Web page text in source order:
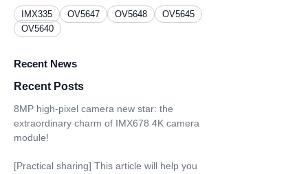
IMX335 OV5647 OV5648
OV5645
OV5640
Recent News
Recent Posts
8MP high-pixel camera new star: the
extraordinary charm of IMX678 4K camera
module!
[Practical sharing] This article will help you